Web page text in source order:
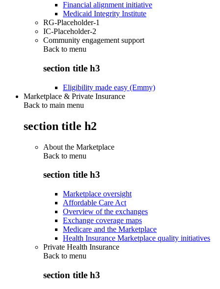
Financial alignment initiative
Medicaid Integrity Institute
RG-Placeholder-1
IC-Placeholder-2
Community engagement support
Back to menu
section title h3
Eligibility made easy (Emmy)
Marketplace & Private Insurance
Back to main menu
section title h2
About the Marketplace
Back to menu
section title h3
Marketplace oversight
Affordable Care Act
Overview of the exchanges
Exchange coverage maps
Medicare and the Marketplace
Health Insurance Marketplace quality initiatives
Private Health Insurance
Back to menu
section title h3